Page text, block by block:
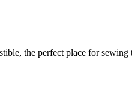
the perfect place for sewing